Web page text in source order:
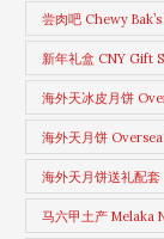
尝肉吧 Chewy
新年礼盒 CNY Gift
海外天冰皮月饼
海外天月饼
海外天月饼送礼配
马六甲土产 Melaka